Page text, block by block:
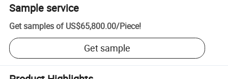
Sample service
Get samples of US$65,800.00/Piece!
Get sample